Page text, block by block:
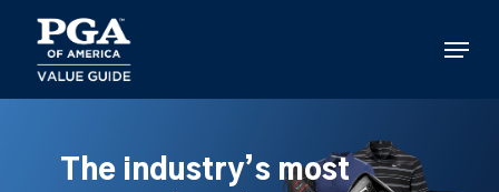
main
content
Menu
The industry’s most